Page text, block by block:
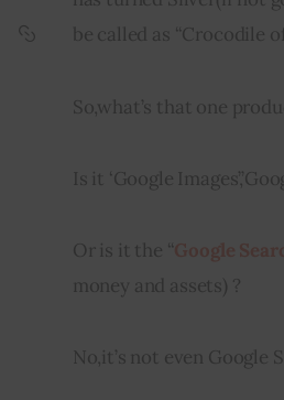
be called as “Crocodile
So,what’s that one
Is it ‘Google
Or is it the “
money and assets) ?
No,it’s not even Google